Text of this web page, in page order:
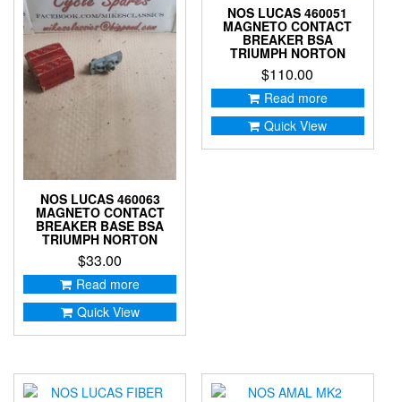
NOS LUCAS 460063
MAGNETO CONTACT
BREAKER BASE BSA
TRIUMPH NORTON
$33.00
Read more
Quick View
NOS LUCAS 460051
MAGNETO CONTACT
BREAKER BSA
TRIUMPH NORTON
$110.00
Read more
Quick View